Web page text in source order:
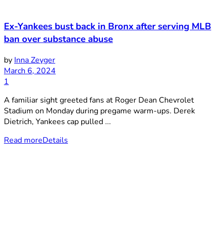
Ex-Yankees bust back in Bronx after serving MLB
ban over substance abuse
by Inna Zeyger
March 6, 2024
1
A familiar sight greeted fans at Roger Dean Chevrolet
Stadium on Monday during pregame warm-ups. Derek
Dietrich, Yankees cap pulled ...
Read moreDetails